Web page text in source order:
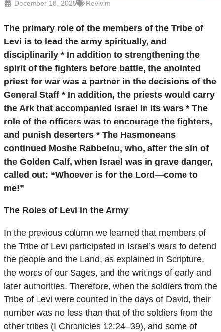
December 18, 2025 Revivim
The primary role of the members of the Tribe of
Levi is to lead the army spiritually, and
disciplinarily * In addition to strengthening the
spirit of the fighters before battle, the anointed
priest for war was a partner in the decisions of the
General Staff * In addition, the priests would carry
the Ark that accompanied Israel in its wars * The
role of the officers was to encourage the fighters,
and punish deserters * The Hasmoneans
continued Moshe Rabbeinu, who, after the sin of
the Golden Calf, when Israel was in grave danger,
called out: “Whoever is for the Lord—come to
me!”
The Roles of Levi in the Army
In the previous column we learned that members of
the Tribe of Levi participated in Israel’s wars to defend
the people and the Land, as explained in Scripture,
the words of our Sages, and the writings of early and
later authorities. Therefore, when the soldiers from the
Tribe of Levi were counted in the days of David, their
number was no less than that of the soldiers from the
other tribes (I Chronicles 12:24–39), and some of